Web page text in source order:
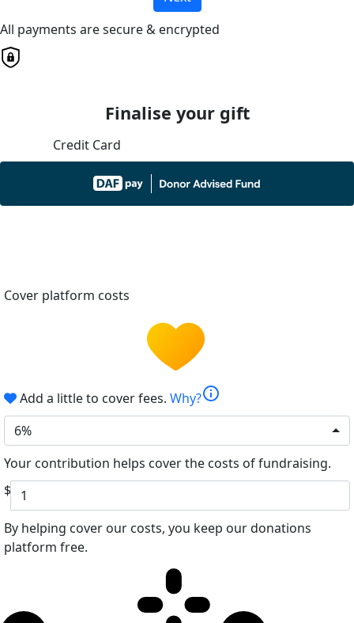
All payments are secure & encrypted
Finalise your gift
Credit Card
Cover platform costs
Add a little to cover fees. Why?info
6%
Your contribution helps cover the costs of fundraising.
$
By helping cover our costs, you keep our donations
platform free.